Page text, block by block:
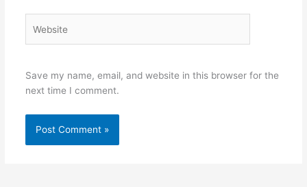
Save my name, email, and website in this browser for the
next time I comment.